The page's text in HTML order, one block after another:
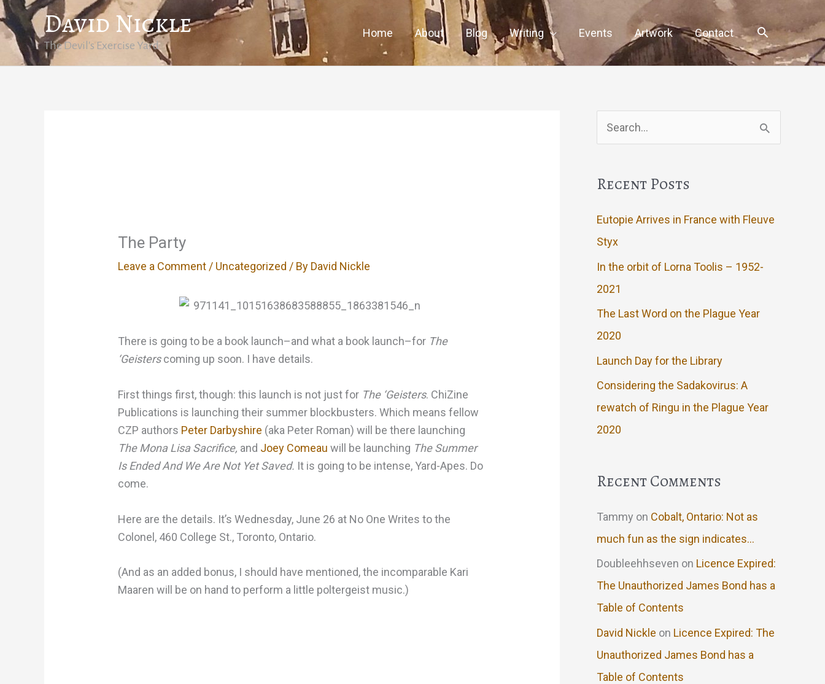
Skip
to
content
David Nickle
The Devil's Exercise Yard
Home About Blog Writing Events Artwork Contact
The Party
Leave a Comment / Uncategorized / By David Nickle
There is going to be a book launch–and what a book launch–for The
‘Geisterscoming up soon. I have details.
First things first, though: this launch is not just for The ‘Geisters. ChiZine
Publications is launching their summer blockbusters. Which means fellow
CZP authors Peter Darbyshire (aka Peter Roman) will be there launching
The Mona Lisa Sacrifice, and Joey Comeau will be launching The Summer
Is Ended And We Are Not Yet Saved. It is going to be intense, Yard-Apes. Do
come.
Here are the details. It’s Wednesday, June 26 at No One Writes to the
Colonel, 460 College St., Toronto, Ontario.
(And as an added bonus, I should have mentioned, the incomparable Kari
Maaren will be on hand to perform a little poltergeist music.)
Search
for:
Recent Posts
Eutopie Arrives in France with Fleuve
Styx
In the orbit of Lorna Toolis – 1952-
2021
The Last Word on the Plague Year
2020
Launch Day for the Library
Considering the Sadakovirus: A
rewatch of Ringu in the Plague Year
2020
Recent Comments
Tammy on Cobalt, Ontario: Not as
much fun as the sign indicates…
Doubleehhseven on Licence Expired:
The Unauthorized James Bond has a
Table of Contents
David Nickle on Licence Expired: The
Unauthorized James Bond has a
Table of Contents